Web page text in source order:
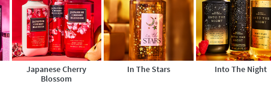
Japanese Cherry
Blossom
In The Stars Into The Night